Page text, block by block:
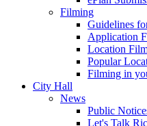
Filming
Guidelines
Application
Location
Popular
Filming in
City Hall
News
Public
Let's Talk